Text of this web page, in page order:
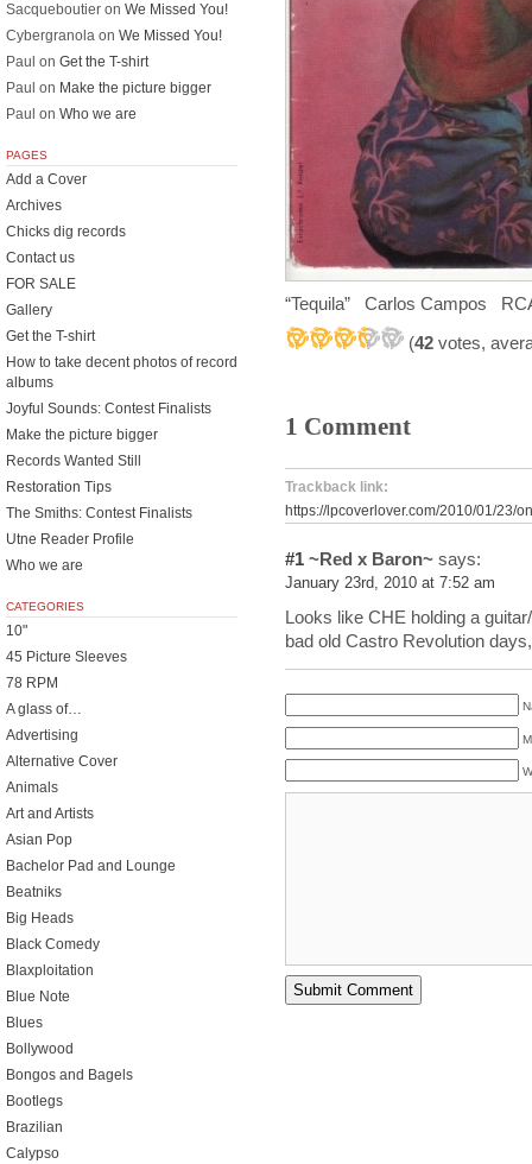
“Tequila” Carlos Campos
(42 votes,
1 Comment
Trackback link:
https://lpcoverlover.com/2010/01/23/
#1 ~Red x Baron~ says:
January 23rd, 2010 at 7:52 am
Looks like CHE holding a
bad old Castro Revolution
Sacqueboutier on We Missed You!
Cybergranola on We Missed You!
Paul on Get the T-shirt
Paul on Make the picture bigger
Paul on Who we are
PAGES
Add a Cover
Archives
Chicks dig records
Contact us
FOR SALE
Gallery
Get the T-shirt
How to take decent photos of record
albums
Joyful Sounds: Contest Finalists
Make the picture bigger
Records Wanted Still
Restoration Tips
The Smiths: Contest Finalists
Utne Reader Profile
Who we are
CATEGORIES
10"
45 Picture Sleeves
78 RPM
A glass of…
Advertising
Alternative Cover
Animals
Art and Artists
Asian Pop
Bachelor Pad and Lounge
Beatniks
Big Heads
Black Comedy
Blaxploitation
Blue Note
Blues
Bollywood
Bongos and Bagels
Bootlegs
Brazilian
Calypso